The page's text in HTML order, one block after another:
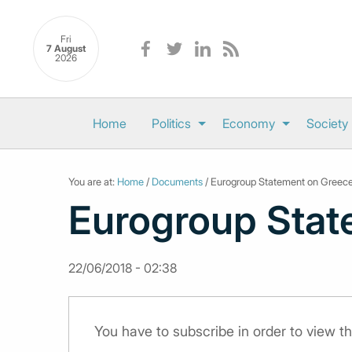
Fri
7 August
2026
Home Politics Economy Society
You are at: Home / Documents / Eurogroup Statement on
Eurogroup
22/06/2018 - 02:38
You have to subscribe in order to view